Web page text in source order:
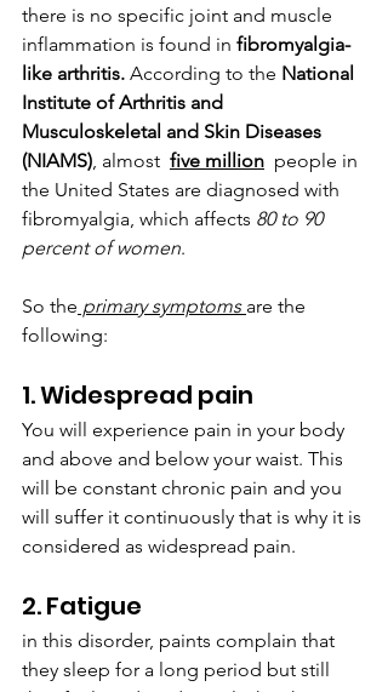
there is no specific joint and muscle
inflammation is found in fibromyalgia-
like arthritis.
‌National‌
‌Institute‌ ‌of‌ ‌Arthritis‌ ‌and‌
‌Musculoskeletal‌ ‌and‌ ‌Skin‌ ‌Diseases‌
‌(NIAMS) ,‌ ‌almost
the United States are diagnosed with
fibromyalgia, which affects 80 to 90
percent of ‌women.
So the primary symptoms are the
following:
1. Widespread pain
You will experience pain in your body
and above and below your waist. This
will be constant chronic pain and you
will suffer it continuously that is why it is
considered as widespread pain.
2. Fatigue
in this disorder, paints complain that
they sleep for a long period but still